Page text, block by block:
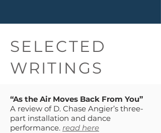
SELECTED
WRITINGS
“As the Air Moves Back From You”
A review of D. Chase Angier’s three-
part installation and dance
performance. read here